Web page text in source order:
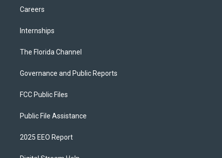
Careers
Internships
The Florida Channel
Governance and Public Reports
FCC Public Files
Public File Assistance
2025 EEO Report